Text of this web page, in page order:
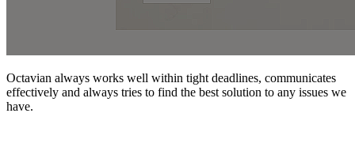
Octavian always works well within tight deadlines, communicates
effectively and always tries to find the best solution to any issues we
have.